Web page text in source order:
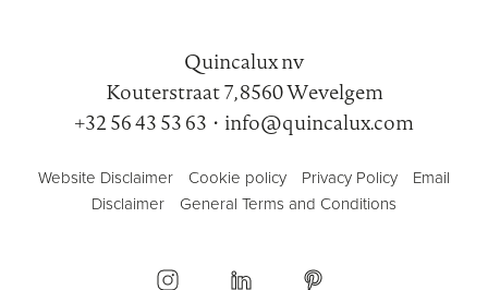
Quincalux nv
Kouterstraat 7, 8560 Wevelgem
+32 56 43 53 63 • info@quincalux.com
Website Disclaimer Cookie policy Privacy Policy
Email
Disclaimer
General Terms and Conditions